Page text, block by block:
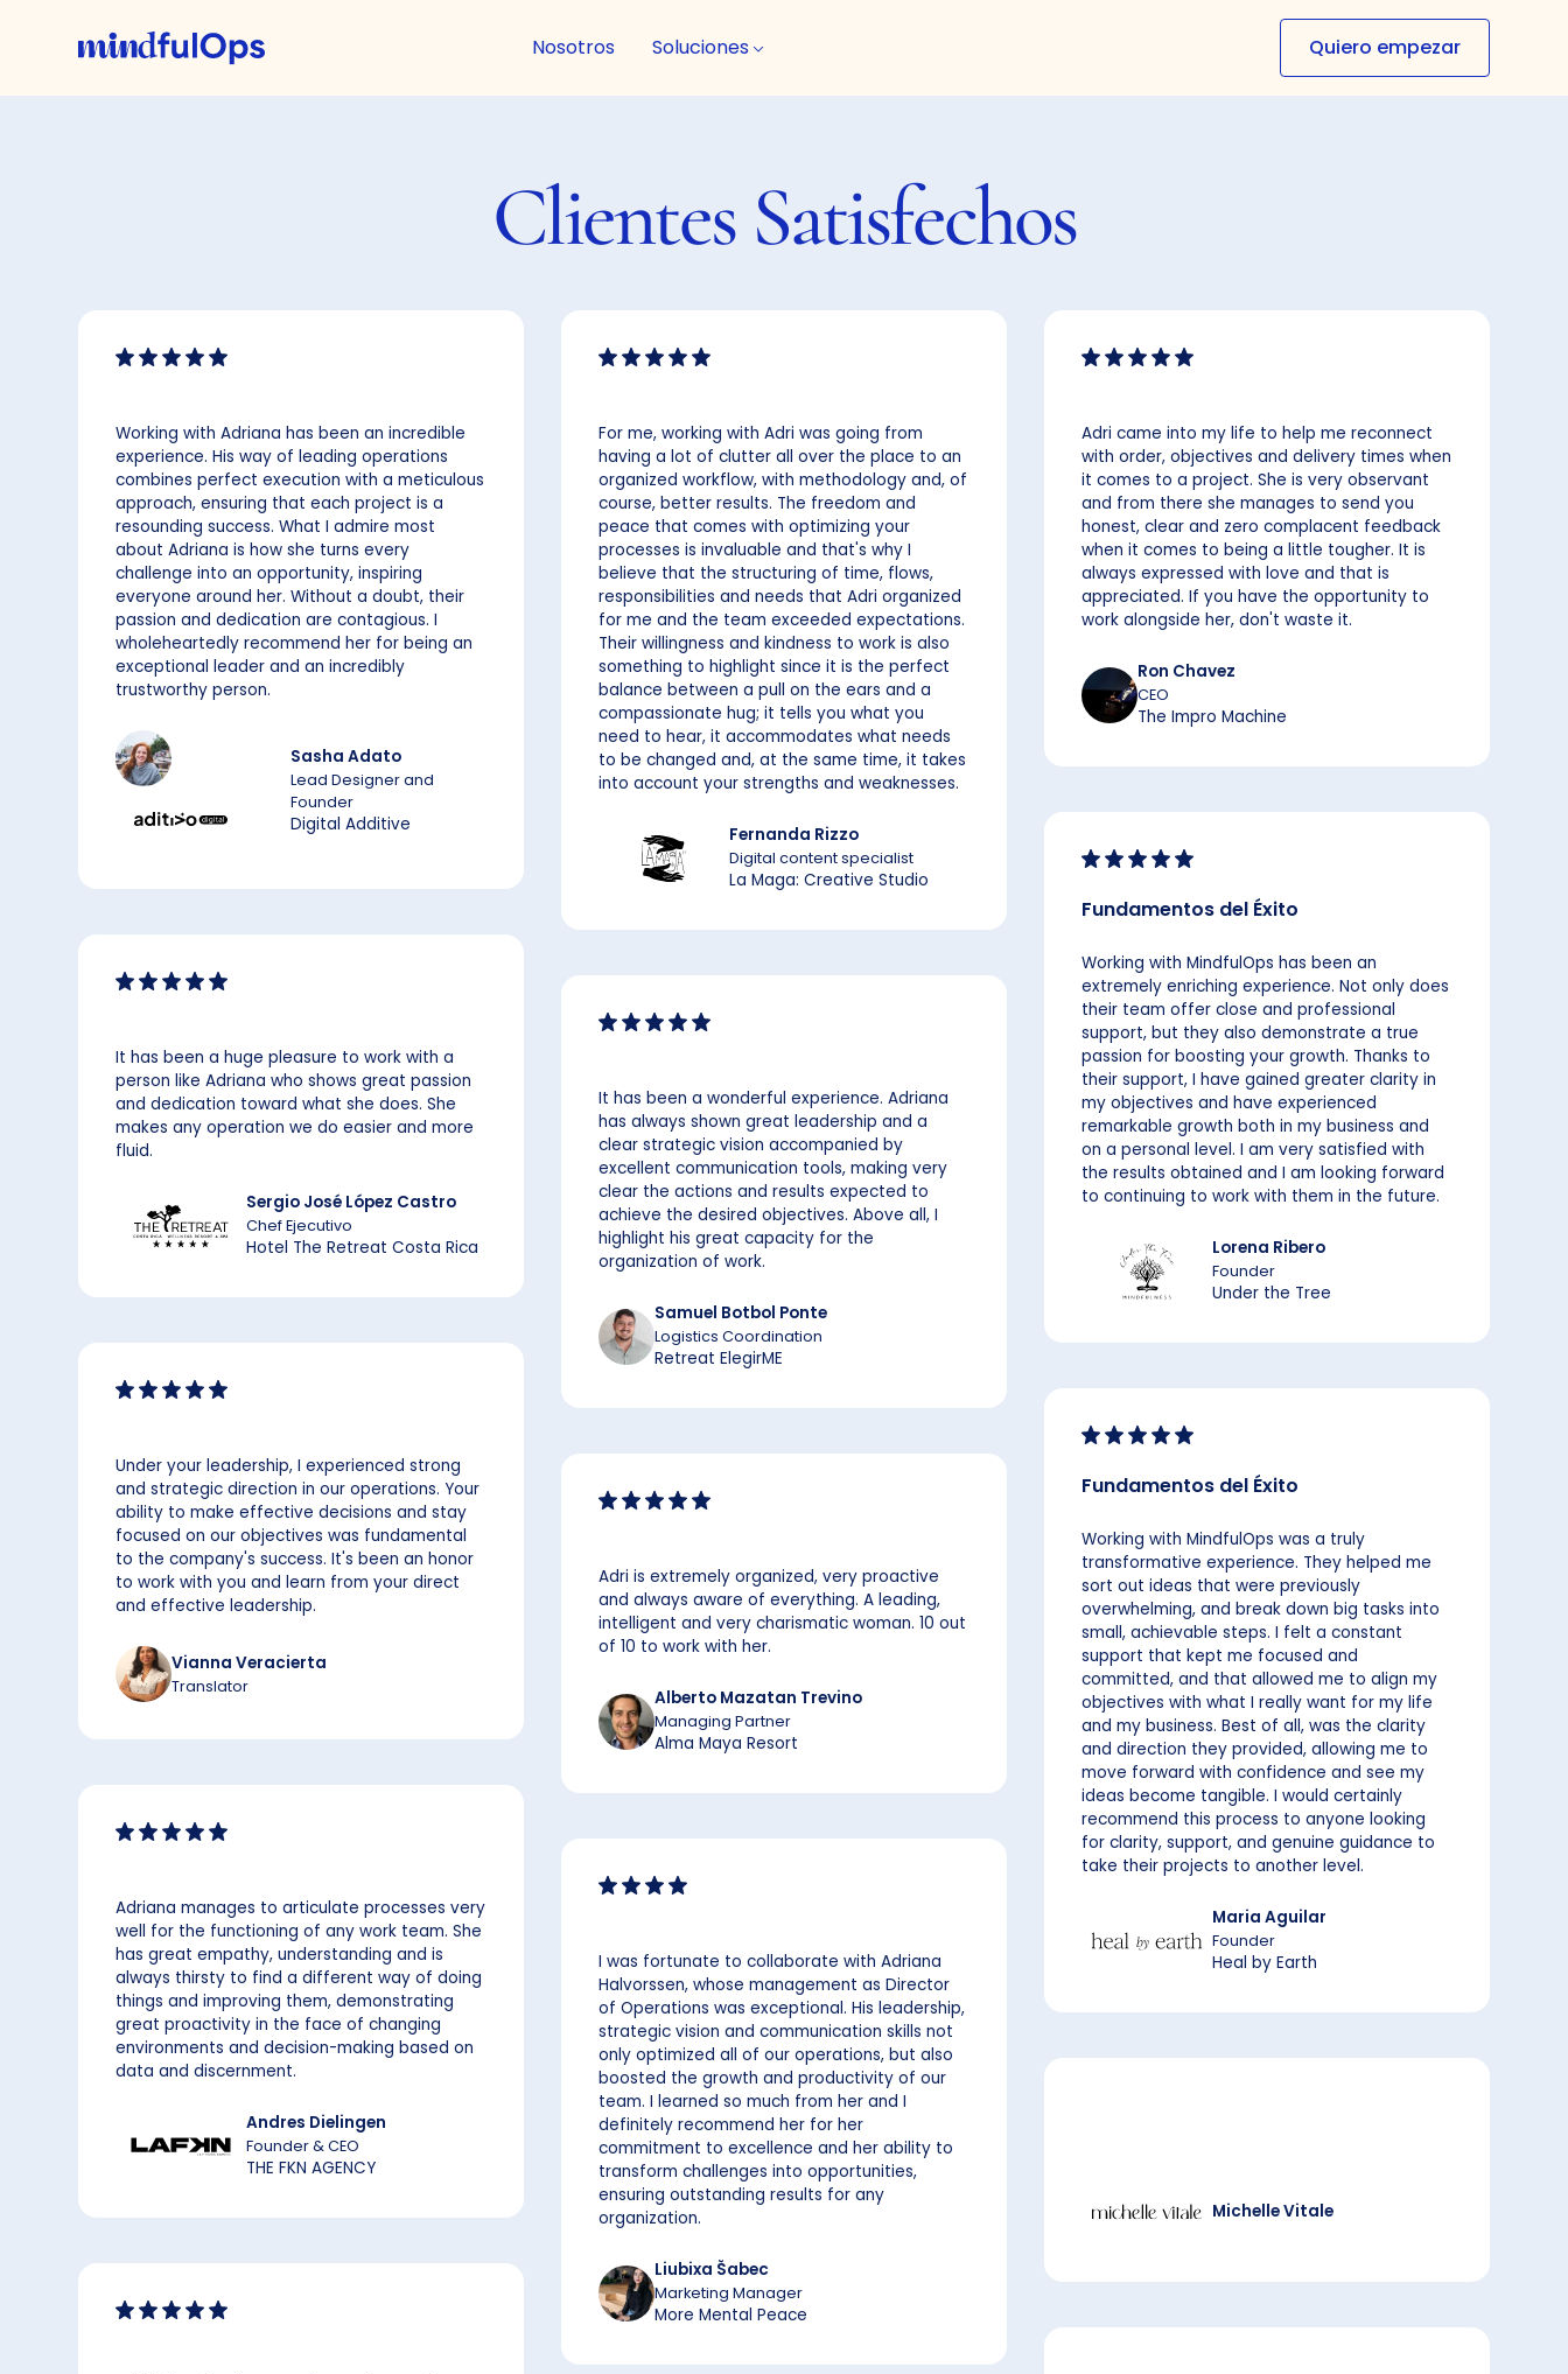
Nosotros Soluciones Quiero empezar
Clientes Satisfechos
Working with Adriana has been an incredible
experience. His way of leading operations
combines perfect execution with a meticulous
approach, ensuring that each project is a
resounding success. What I admire most
about Adriana is how she turns every
challenge into an opportunity, inspiring
everyone around her. Without a doubt, their
passion and dedication are contagious. I
wholeheartedly recommend her for being an
exceptional leader and an incredibly
trustworthy person.
Sasha Adato
Lead Designer and
Founder
Digital Additive
It has been a huge pleasure to work with a
person like Adriana who shows great passion
and dedication toward what she does. She
makes any operation we do easier and more
fluid.
Sergio José López Castro
Chef Ejecutivo
Hotel The Retreat Costa Rica
Under your leadership, I experienced strong
and strategic direction in our operations. Your
ability to make effective decisions and stay
focused on our objectives was fundamental
to the company's success. It's been an honor
to work with you and learn from your direct
and effective leadership.
Vianna Veracierta
Translator
Adriana manages to articulate processes very
well for the functioning of any work team. She
has great empathy, understanding and is
always thirsty to find a different way of doing
things and improving them, demonstrating
great proactivity in the face of changing
environments and decision-making based on
data and discernment.
Andres Dielingen
Founder & CEO
THE FKN AGENCY
For me, working with Adri was going from
having a lot of clutter all over the place to an
organized workflow, with methodology and, of
course, better results. The freedom and
peace that comes with optimizing your
processes is invaluable and that's why I
believe that the structuring of time, flows,
responsibilities and needs that Adri organized
for me and the team exceeded expectations.
Their willingness and kindness to work is also
something to highlight since it is the perfect
balance between a pull on the ears and a
compassionate hug; it tells you what you
need to hear, it accommodates what needs
to be changed and, at the same time, it takes
into account your strengths and weaknesses.
Fernanda Rizzo
Digital content specialist
La Maga: Creative Studio
It has been a wonderful experience. Adriana
has always shown great leadership and a
clear strategic vision accompanied by
excellent communication tools, making very
clear the actions and results expected to
achieve the desired objectives. Above all, I
highlight his great capacity for the
organization of work.
Samuel Botbol Ponte
Logistics Coordination
Retreat ElegirME
Adri is extremely organized, very proactive
and always aware of everything. A leading,
intelligent and very charismatic woman. 10 out
of 10 to work with her.
Alberto Mazatan Trevino
Managing Partner
Alma Maya Resort
I was fortunate to collaborate with Adriana
Halvorssen, whose management as Director
of Operations was exceptional. His leadership,
strategic vision and communication skills not
only optimized all of our operations, but also
boosted the growth and productivity of our
team. I learned so much from her and I
definitely recommend her for her
commitment to excellence and her ability to
transform challenges into opportunities,
ensuring outstanding results for any
organization.
Liubixa Šabec
Marketing Manager
More Mental Peace
Adri came into my life to help me reconnect
with order, objectives and delivery times when
it comes to a project. She is very observant
and from there she manages to send you
honest, clear and zero complacent feedback
when it comes to being a little tougher. It is
always expressed with love and that is
appreciated. If you have the opportunity to
work alongside her, don't waste it.
Ron Chavez
CEO
The Impro Machine
Fundamentos del Éxito
Working with MindfulOps has been an
extremely enriching experience. Not only does
their team offer close and professional
support, but they also demonstrate a true
passion for boosting your growth. Thanks to
their support, I have gained greater clarity in
my objectives and have experienced
remarkable growth both in my business and
on a personal level. I am very satisfied with
the results obtained and I am looking forward
to continuing to work with them in the future.
Lorena Ribero
Founder
Under the Tree
Fundamentos del Éxito
Working with MindfulOps was a truly
transformative experience. They helped me
sort out ideas that were previously
overwhelming, and break down big tasks into
small, achievable steps. I felt a constant
support that kept me focused and
committed, and that allowed me to align my
objectives with what I really want for my life
and my business. Best of all, was the clarity
and direction they provided, allowing me to
move forward with confidence and see my
ideas become tangible. I would certainly
recommend this process to anyone looking
for clarity, support, and genuine guidance to
take their projects to another level.
Maria Aguilar
Founder
Heal by Earth
Michelle Vitale